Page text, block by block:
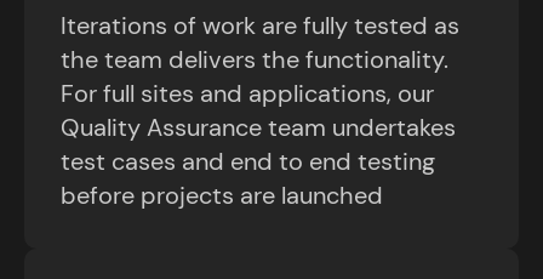
Iterations of work are fully tested as
the team delivers the functionality.
For full sites and applications, our
Quality Assurance team undertakes
test cases and end to end testing
before projects are launched